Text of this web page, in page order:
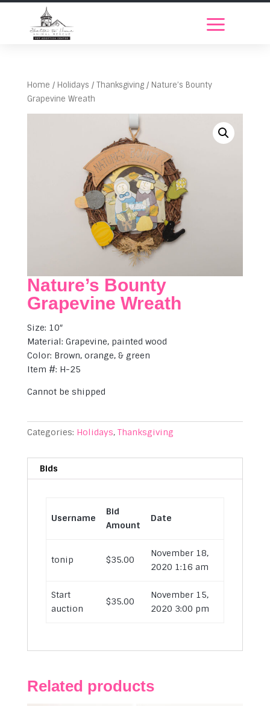
Home / Holidays / Thanksgiving/ Nature’s Bounty
Grapevine Wreath
Nature’s Bounty
Grapevine Wreath
Size: 10″
Material: Grapevine, painted wood
Color: Brown, orange, & green
Item #: H-25
Cannot be shipped
Categories: Holidays, Thanksgiving
Bids
Username
Bid
Amount
Date
tonip $35.00
November 18,
2020 1:16 am
Start
auction
$35.00
November 15,
2020 3:00 pm
Related products